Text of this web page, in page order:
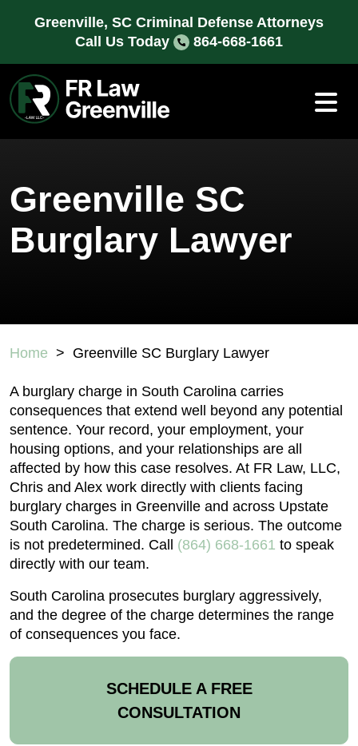
Greenville, SC Criminal Defense Attorneys
Call Us Today
864-668-1661
Greenville SC
Burglary Lawyer
Home > Greenville SC Burglary Lawyer
A burglary charge in South Carolina carries
consequences that extend well beyond any potential
sentence. Your record, your employment, your
housing options, and your relationships are all
affected by how this case resolves. At FR Law, LLC,
Chris and Alex work directly with clients facing
burglary charges in Greenville and across Upstate
South Carolina. The charge is serious. The outcome
is not predetermined. Call (864) 668-1661 to speak
directly with our team.
South Carolina prosecutes burglary aggressively,
and the degree of the charge determines the range
of consequences you face.
SCHEDULE A FREE
CONSULTATION